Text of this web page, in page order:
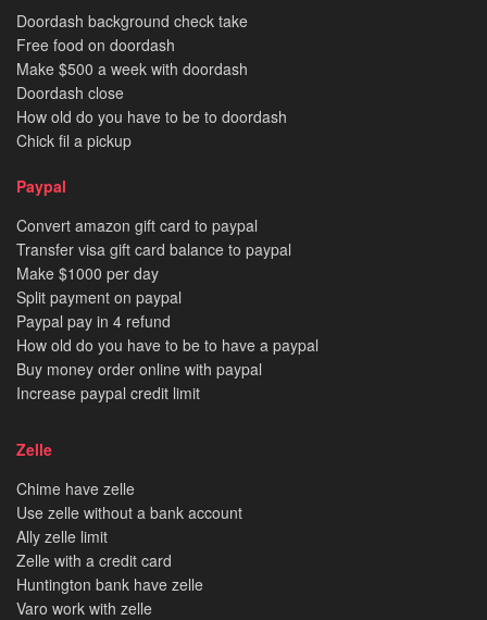
Doordash background check take
Free food on doordash
Make $500 a week with doordash
Doordash close
How old do you have to be to doordash
Chick fil a pickup
Paypal
Convert amazon gift card to paypal
Transfer visa gift card balance to paypal
Make $1000 per day
Split payment on paypal
Paypal pay in 4 refund
How old do you have to be to have a paypal
Buy money order online with paypal
Increase paypal credit limit
Zelle
Chime have zelle
Use zelle without a bank account
Ally zelle limit
Zelle with a credit card
Huntington bank have zelle
Varo work with zelle